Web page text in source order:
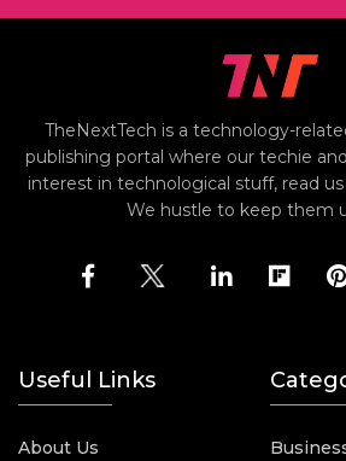
TheNextTech is a technology-
publishing portal where our techie
interest in technological stuff, read
We hustle to keep them
Useful Links
About Us